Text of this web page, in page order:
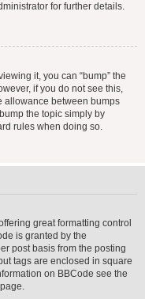
for further details.
it, you can “bump” the
if you do not see this,
allowance between bumps
the topic simply by
rules when doing so.
great formatting control
is granted by the
post basis from the posting
tags are enclosed in square
on BBCode see the